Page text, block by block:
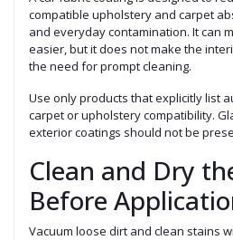
compatible upholstery and carpet
and everyday contamination. It can
easier, but it does not make the
the need for prompt cleaning.
Use only products that explicitly list
carpet or upholstery compatibility.
exterior coatings should not be
Clean and Dry
Before
Vacuum loose dirt and clean stains